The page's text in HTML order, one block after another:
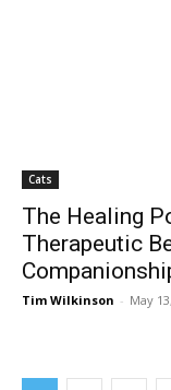
Cats
The Healing
Therapeutic
Tim Wilkinson - May